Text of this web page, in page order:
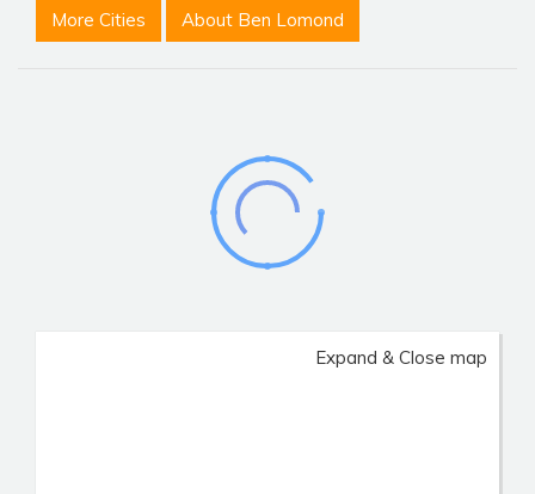
More Cities About Ben Lomond
Expand & Close map